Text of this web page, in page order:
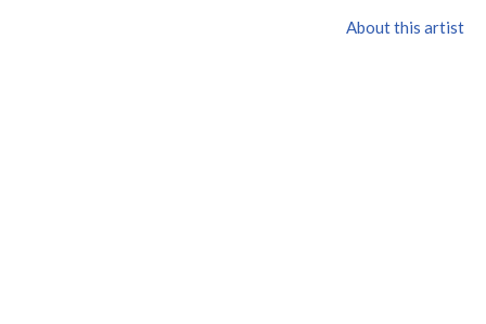
About this artist